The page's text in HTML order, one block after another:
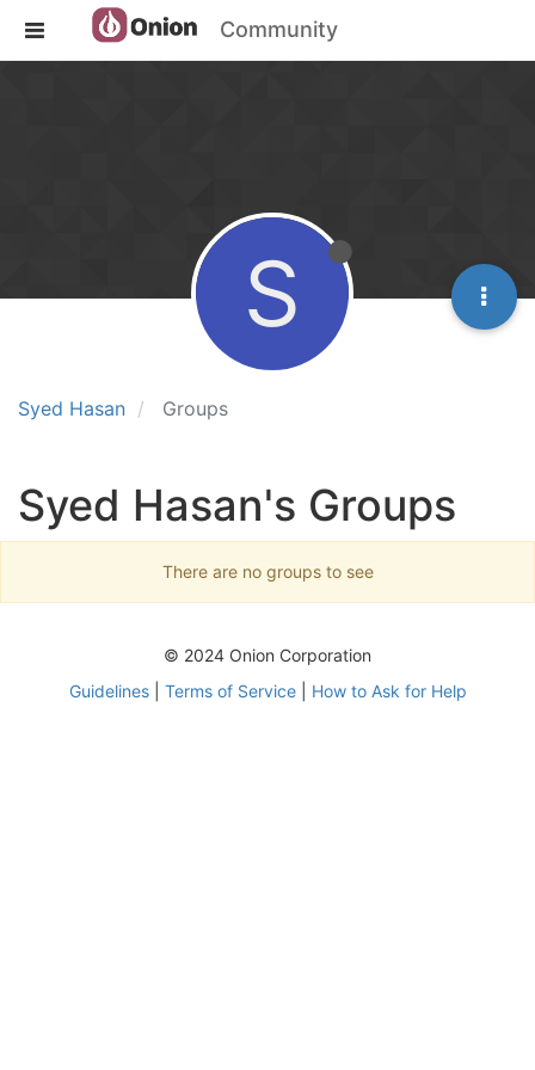
Community
Syed Hasan Groups
S
Syed Hasan's Groups
There are no groups to see
© 2024 Onion Corporation
Guidelines| Terms of Service| How to Ask for Help